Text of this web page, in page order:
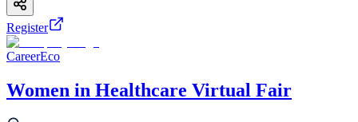
Register
CareerEco
Women in Healthcare Virtual Fair